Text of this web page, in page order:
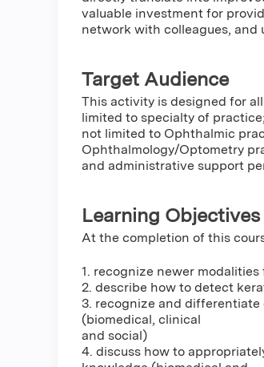
valuable investment for
network with colleagues,
Target Audience
This activity is designed for
limited to specialty of
not limited to Ophthalmic
Ophthalmology/Optometry
and administrative support
Learning Objectives
At the completion of this
1. recognize newer
2. describe how to detect
3. recognize and
(biomedical, clinical
and social)
4. discuss how to